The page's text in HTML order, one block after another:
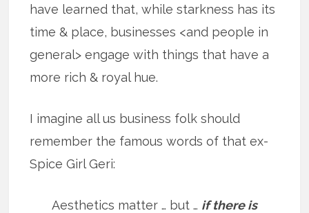
have learned that, while starkness has its
time & place, businesses <and people in
general> engage with things that have a
more rich & royal hue.
I imagine all us business folk should
remember the famous words of that ex-
Spice Girl Geri:
Aesthetics matter … but … if there is